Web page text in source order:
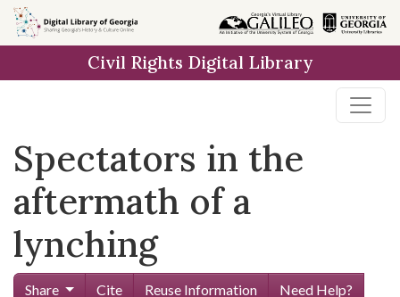
Skip to
main
Civil Rights Digital Library
Spectators in the
aftermath of a
lynching
Share Cite Reuse Information
Need Help?